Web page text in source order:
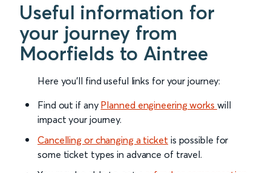
Useful information for
your journey from
Moorfields to Aintree
Here you'll find useful links for your journey:
Find out if any Planned engineering works will
impact your journey.
Cancelling or changing a ticket is possible for
some ticket types in advance of travel.